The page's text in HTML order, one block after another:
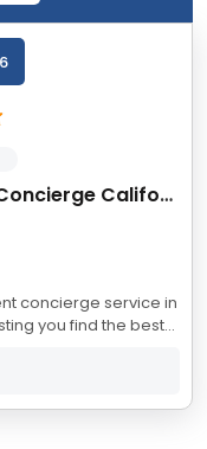
Rehab and Treatment Center Concierge California
concierge service in
you find the best